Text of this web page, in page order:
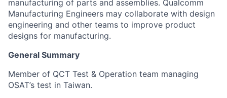
manufacturing of parts and assemblies. Qualcomm
Manufacturing Engineers may collaborate with design
engineering and other teams to improve product
designs for manufacturing.
General Summary
Member of QCT Test & Operation team managing
OSAT’s test in Taiwan.